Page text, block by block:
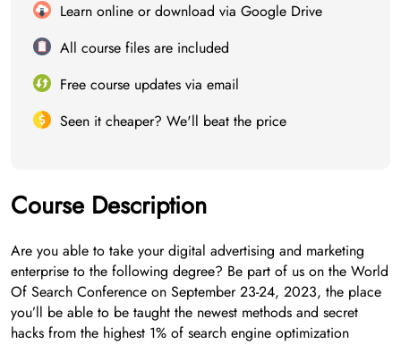
Learn online or download via Google Drive
All course files are included
Free course updates via email
Seen it cheaper? We'll beat the price
Course Description
Are you able to take your digital advertising and marketing
enterprise to the following degree? Be part of us on the World
Of Search Conference on September 23-24, 2023, the place
you’ll be able to be taught the newest methods and secret
hacks from the highest 1% of search engine optimization